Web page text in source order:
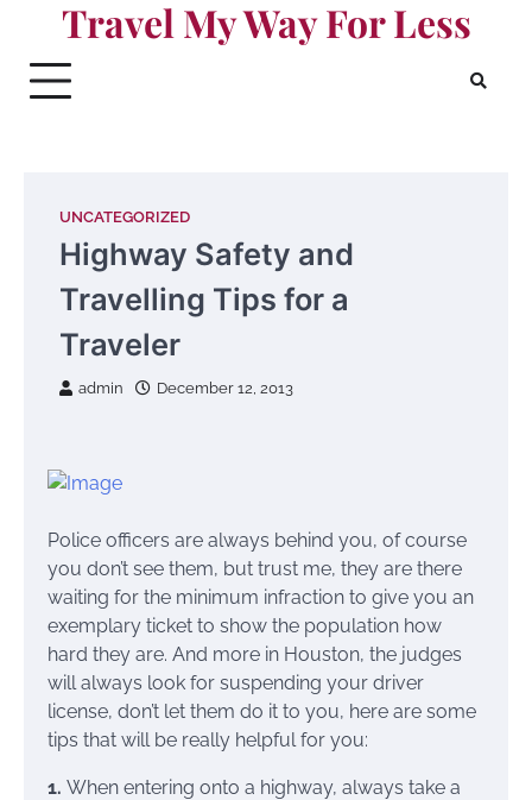
content
Travel My Way For Less
UNCATEGORIZED
Highway Safety and
Travelling Tips for a
Traveler
admin December 12, 2013
Police officers are always behind you, of course
you don’t see them, but trust me, they are there
waiting for the minimum infraction to give you an
exemplary ticket to show the population how
hard they are. And more in Houston, the judges
will always look for suspending your driver
license, don’t let them do it to you, here are some
tips that will be really helpful for you:
1. When entering onto a highway, always take a